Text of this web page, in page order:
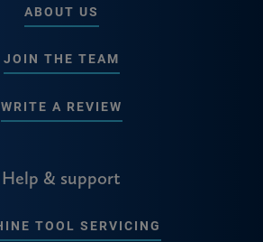
ABOUT US
JOIN THE TEAM
WRITE A REVIEW
Help & support
TOOL SERVICING